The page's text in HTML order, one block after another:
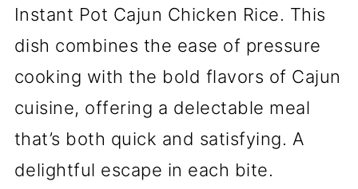
Instant Pot Cajun Chicken Rice. This
dish combines the ease of pressure
cooking with the bold flavors of Cajun
cuisine, offering a delectable meal
that’s both quick and satisfying. A
delightful escape in each bite.